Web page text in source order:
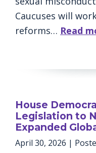
Caucuses will
reforms… Read
House
Legislation to
Expanded
April 30, 2026 |